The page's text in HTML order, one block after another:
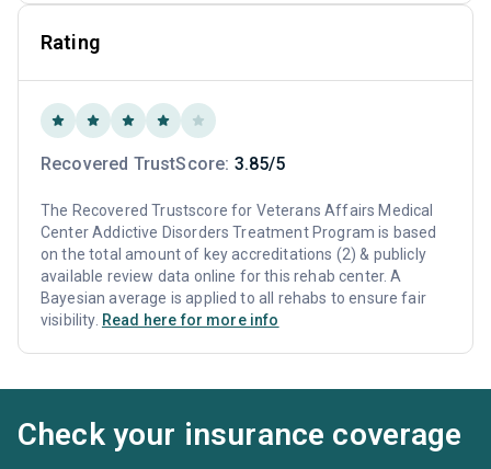
Rating
Recovered TrustScore: 3.85/5
The Recovered Trustscore for Veterans Affairs Medical
Center Addictive Disorders Treatment Program is based
on the total amount of key accreditations (2) & publicly
available review data online for this rehab center. A
Bayesian average is applied to all rehabs to ensure fair
visibility. Read here for more info
Check your insurance coverage